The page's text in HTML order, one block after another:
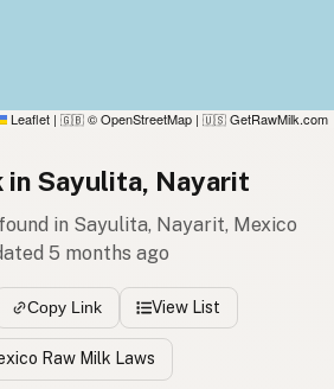
Leaflet | 🇬🇧 © OpenStreetMap | 🇺🇸 GetRawMilk.com
in Sayulita, Nayarit
in Sayulita, Nayarit, Mexico
5 months ago
Copy Link View List
Raw Milk Laws